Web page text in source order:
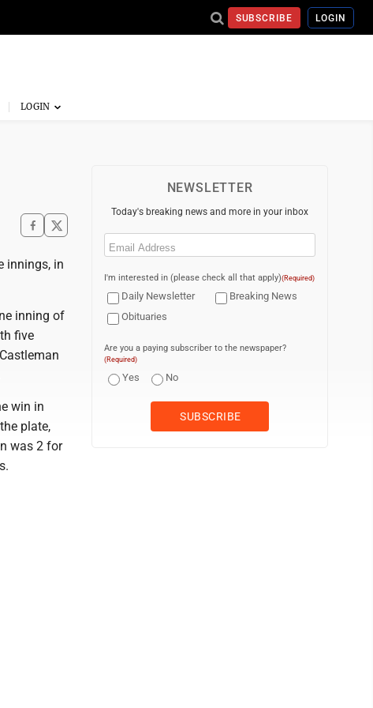
SUBSCRIBE LOGIN
innings, in
inning of
five
win in
plate,
was 2 for
NEWSLETTER
Today's breaking news and more in your inbox
Email
I'm interested in (please check all that apply)(Required)
Daily Newsletter
Breaking News
Obituaries
Are you a paying subscriber to the newspaper?
(Required)
Yes No